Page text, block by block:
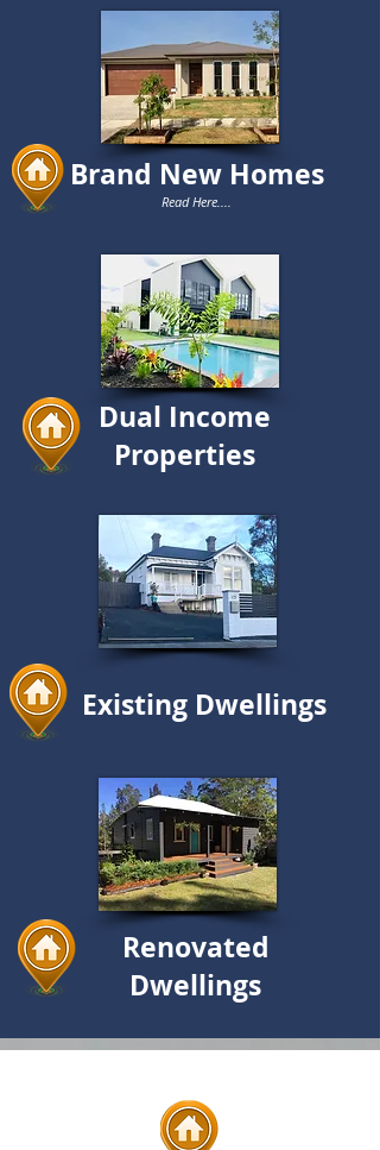
Dual Income
Properties
Existing Dwellings
Renovated
Dwellings
Brand New Homes
Read Here....